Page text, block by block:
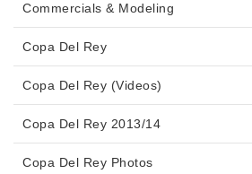
Commercials & Modeling
Copa Del Rey
Copa Del Rey (Videos)
Copa Del Rey 2013/14
Copa Del Rey Photos